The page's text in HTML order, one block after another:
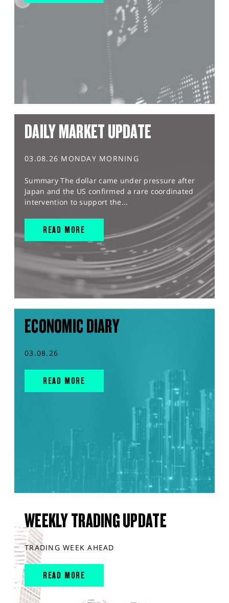
DAILY MARKET UPDATE
03.08.26 MONDAY MORNING
Summary The dollar came under pressure after
Japan and the US confirmed a rare coordinated
intervention to support the...
READ MORE
ECONOMIC DIARY
03.08.26
READ MORE
WEEKLY TRADING UPDATE
TRADING WEEK AHEAD
READ MORE